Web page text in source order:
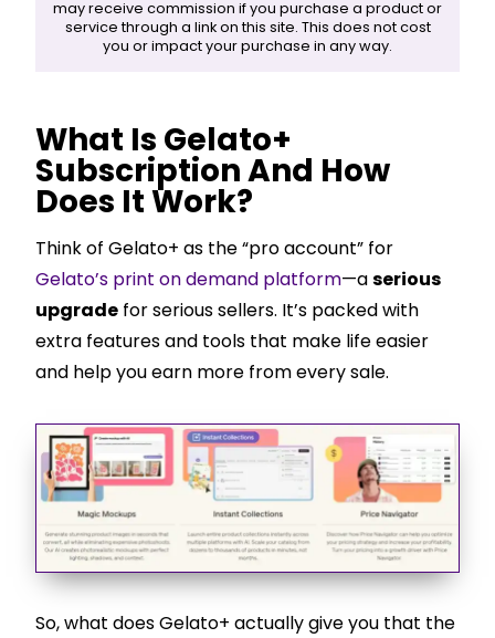
may receive commission if you purchase a product or
service through a link on this site. This does not cost
you or impact your purchase in any way.
What Is Gelato+
Subscription And How
Does It Work?
Think of Gelato+ as the “pro account” for
Gelato’s print on demand platform—aserious
upgrade for serious sellers. It’s packed with
extra features and tools that make life easier
and help you earn more from every sale.
So, what does Gelato+ actually give you that the